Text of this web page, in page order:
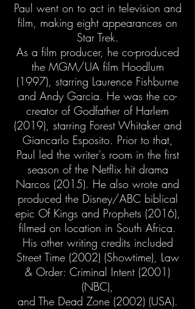
Paul went on to act in television and
film, making eight appearances on
Star Trek.
As a film producer, he co-produced
the MGM/UA film Hoodlum
(1997), starring Laurence Fishburne
and Andy Garcia. He was the co-
creator of Godfather of Harlem
(2019), starring Forest Whitaker and
Giancarlo Esposito. Prior to that,
Paul led the writer's room in the first
season of the Netflix hit drama
Narcos (2015). He also wrote and
produced the Disney/ABC biblical
epic Of Kings and Prophets (2016),
filmed on location in South Africa.
His other writing credits included
Street Time (2002) (Showtime), Law
& Order: Criminal Intent (2001)
(NBC),
and The Dead Zone (2002) (USA).